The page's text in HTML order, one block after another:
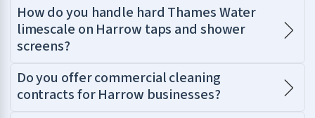
How do you handle hard Thames Water
limescale on Harrow taps and shower
screens?
Do you offer commercial cleaning
contracts for Harrow businesses?